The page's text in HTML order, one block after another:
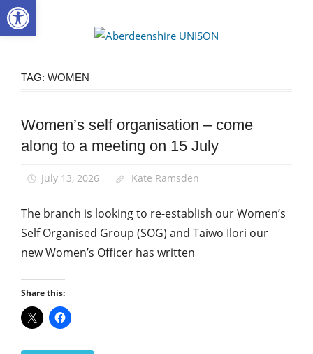
Skip
to
TAG: WOMEN
Campaigns
Equalities
Women
Women’s self organisation – come
along to a meeting on 15 July
July 13, 2026 Kate Ramsden
The branch is looking to re-establish our Women’s
Self Organised Group (SOG) and Taiwo Ilori our
new Women’s Officer has written
Share this: